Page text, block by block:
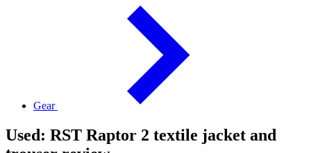
Gear
Used: RST Raptor 2 textile jacket and